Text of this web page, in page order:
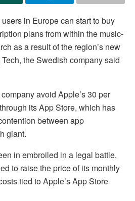
in Europe can start to buy
plans from within the music-
as a result of the region’s new
the Swedish company said
avoid Apple’s 30 per
its App Store, which has
between app
giant.
in embroiled in a legal battle,
to raise the price of its monthly
tied to Apple’s App Store